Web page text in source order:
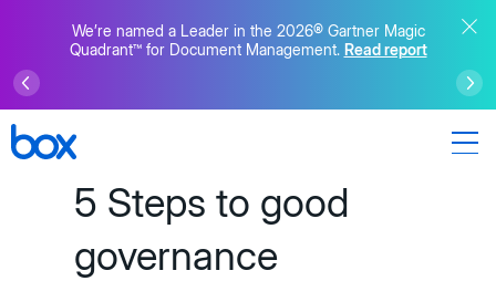
We’re named a Leader in the 2026® Gartner Magic
Quadrant™ for Document Management. Read report
5 Steps to good
governance